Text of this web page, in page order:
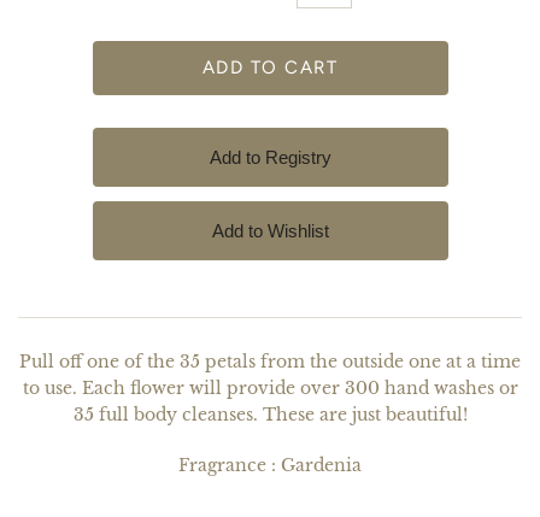
Pull off one of the 35 petals from the outside one at a time
to use. Each flower will provide over 300 hand washes or
35 full body cleanses. These are just beautiful!
Fragrance : Gardenia